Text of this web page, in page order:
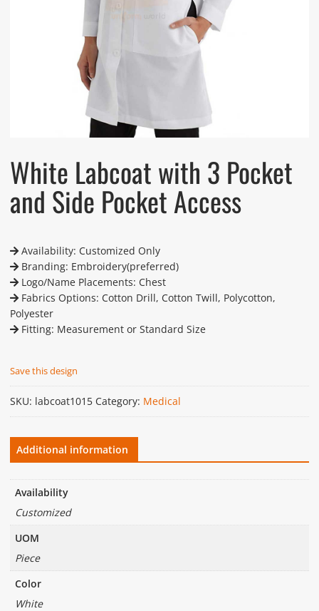
White Labcoat with 3 Pocket
and Side Pocket Access
Availability: Customized Only
Branding: Embroidery(preferred)
Logo/Name Placements: Chest
Fabrics Options: Cotton Drill, Cotton Twill, Polycotton,
Polyester
Fitting: Measurement or Standard Size
Save this design
SKU: labcoat1015 Category: Medical
Additional information
Availability
Customized
UOM
Piece
Color
White